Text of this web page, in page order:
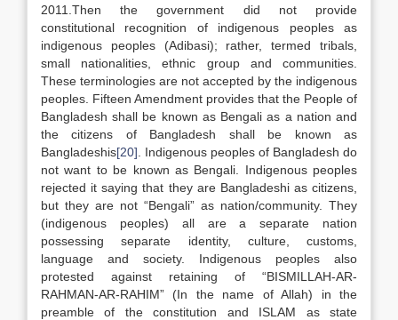
2011.Then the government did not provide
constitutional recognition of indigenous peoples as
indigenous peoples (Adibasi); rather, termed tribals,
small nationalities, ethnic group and communities.
These terminologies are not accepted by the indigenous
peoples. Fifteen Amendment provides that the People of
Bangladesh shall be known as Bengali as a nation and
the citizens of Bangladesh shall be known as
Bangladeshis[20] . Indigenous peoples of Bangladesh do
not want to be known as Bengali. Indigenous peoples
rejected it saying that they are Bangladeshi as citizens,
but they are not “Bengali” as nation/community. They
(indigenous peoples) all are a separate nation
possessing separate identity, culture, customs,
language and society. Indigenous peoples also
protested against retaining of “BISMILLAH-AR-
RAHMAN-AR-RAHIM” (In the name of Allah) in the
preamble of the constitution and ISLAM as state